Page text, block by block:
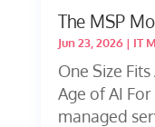
The MSP
Jun 23, 2026| IT
One Size
Age of AI
managed